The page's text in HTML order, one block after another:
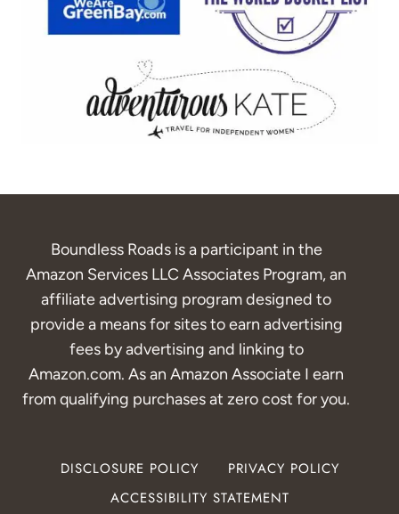
Boundless Roads is a participant in the
Amazon Services LLC Associates Program, an
affiliate advertising program designed to
provide a means for sites to earn advertising
fees by advertising and linking to
Amazon.com. As an Amazon Associate I earn
from qualifying purchases at zero cost for you.
DISCLOSURE POLICY
PRIVACY POLICY
ACCESSIBILITY STATEMENT